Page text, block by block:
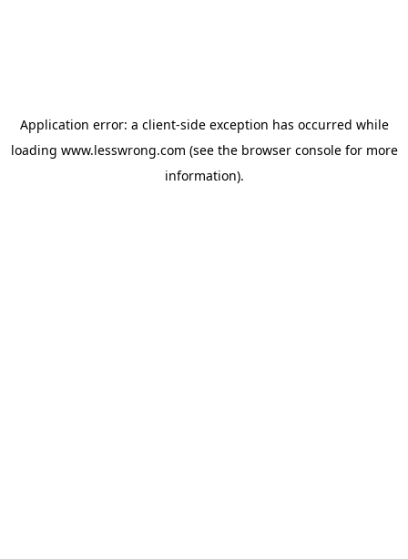
Application error: a client-side exception has occurred while
loading www.lesswrong.com (see the browser consolefor more
information).